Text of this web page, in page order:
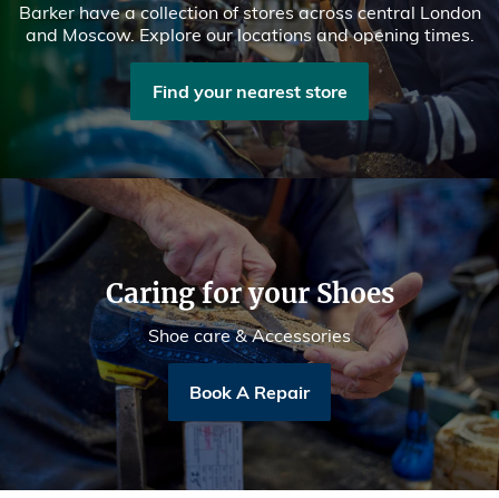
Barker have a collection of stores across central London
and Moscow. Explore our locations and opening times.
Find your nearest store
Caring for your Shoes
Shoe care & Accessories
Book A Repair